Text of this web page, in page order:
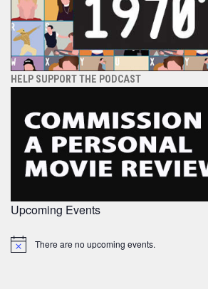
HELP SUPPORT THE PODCAST
Upcoming Events
Notice There are no upcoming events.